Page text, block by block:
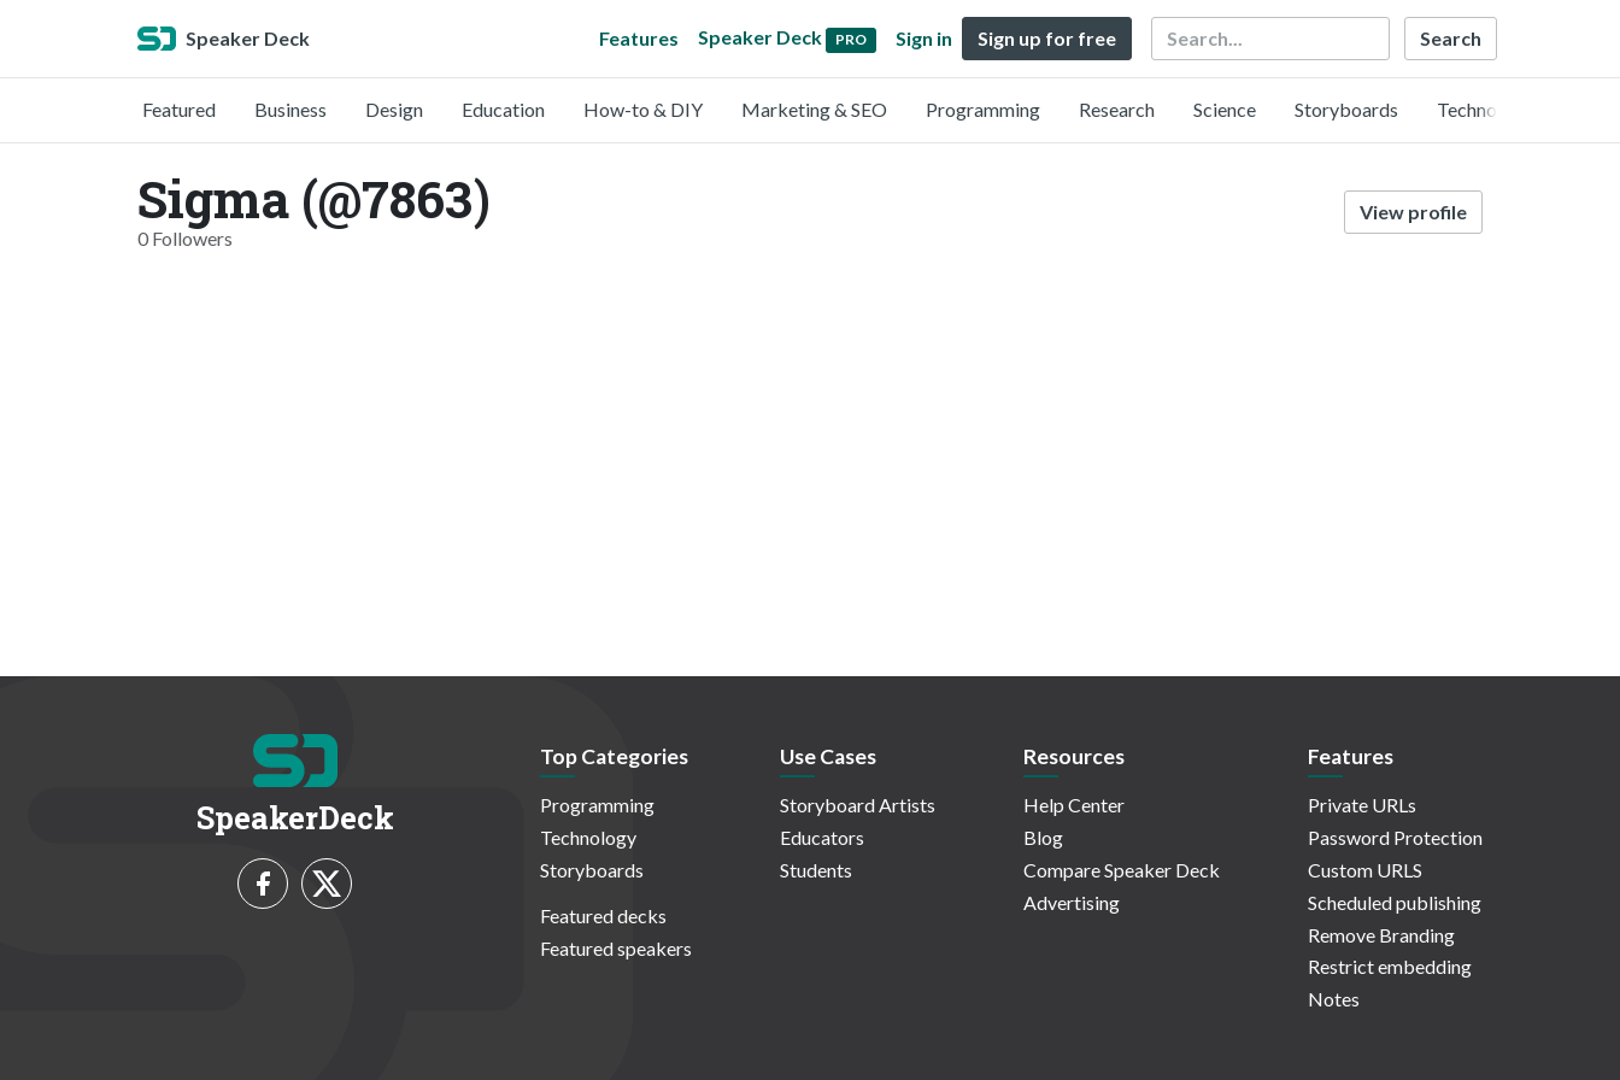
Speaker Deck Features Speaker Deck PRO Sign in Sign up for free Search
Featured Business Design Education How-to & DIY Marketing & SEO Programming Research Science Storyboards Technology
Sigma (@7863)
0 Followers
View profile
SpeakerDeck
Top Categories
Programming
Technology
Storyboards
Featured decks
Featured speakers
Use Cases
Storyboard Artists
Educators
Students
Resources
Help Center
Blog
Compare Speaker Deck
Advertising
Features
Private URLs
Password Protection
Custom URLS
Scheduled publishing
Remove Branding
Restrict embedding
Notes